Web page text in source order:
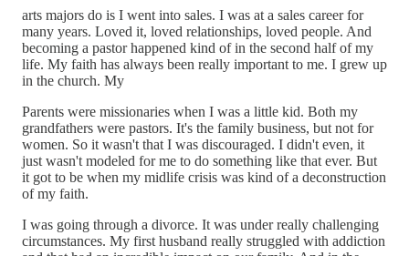
arts majors do is I went into sales. I was at a sales career for
many years. Loved it, loved relationships, loved people. And
becoming a pastor happened kind of in the second half of my
life. My faith has always been really important to me. I grew up
in the church. My
Parents were missionaries when I was a little kid. Both my
grandfathers were pastors. It's the family business, but not for
women. So it wasn't that I was discouraged. I didn't even, it
just wasn't modeled for me to do something like that ever. But
it got to be when my midlife crisis was kind of a deconstruction
of my faith.
I was going through a divorce. It was under really challenging
circumstances. My first husband really struggled with addiction